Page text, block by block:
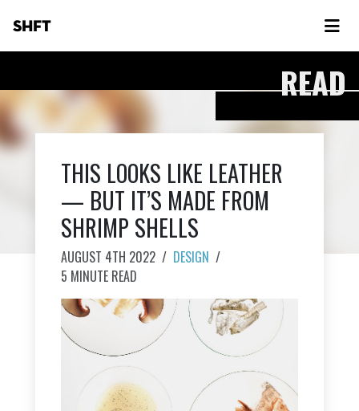
SHFT
READ
THIS LOOKS LIKE LEATHER
— BUT IT’S MADE FROM
SHRIMP SHELLS
AUGUST 4TH 2022 / DESIGN /
5 MINUTE READ